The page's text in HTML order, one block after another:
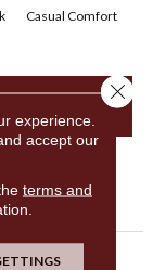
Casual Comfort
experience.
accept our
terms and
Close